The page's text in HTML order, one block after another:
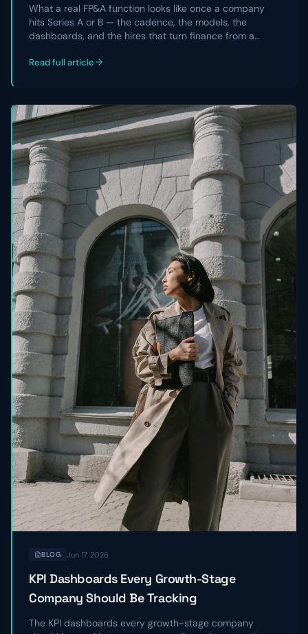
What a real FP&A function looks like once a company
hits Series A or B — the cadence, the models, the
dashboards, and the hires that turn finance from a
board actually rely on.
Read full article
BLOG Jun 17, 2026
KPI Dashboards Every Growth-Stage
Company Should Be Tracking
The KPI dashboards every growth-stage company